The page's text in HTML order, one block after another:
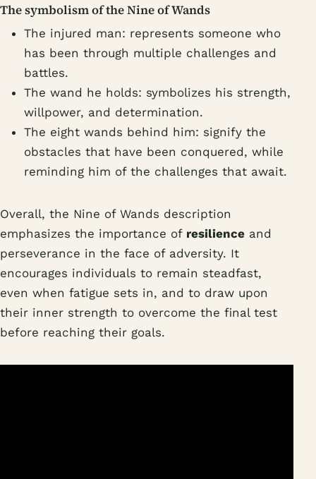
The symbolism of the Nine of Wands
The injured man: represents someone who
has been through multiple challenges and
battles.
The wand he holds: symbolizes his strength,
willpower, and determination.
The eight wands behind him: signify the
obstacles that have been conquered, while
reminding him of the challenges that await.
Overall, the Nine of Wands description
emphasizes the importance of resilience and
perseverance in the face of adversity. It
encourages individuals to remain steadfast,
even when fatigue sets in, and to draw upon
their inner strength to overcome the final test
before reaching their goals.